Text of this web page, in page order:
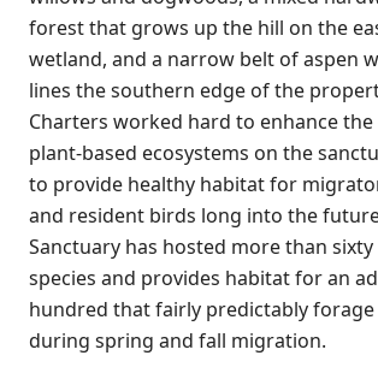
forest that grows up the hill on the
wetland, and a narrow belt of aspen
lines the southern edge of the
Charters worked hard to enhance
plant-based ecosystems on the
to provide healthy habitat for
and resident birds long into the
Sanctuary has hosted more than
species and provides habitat for an
hundred that fairly predictably
during spring and fall migration.